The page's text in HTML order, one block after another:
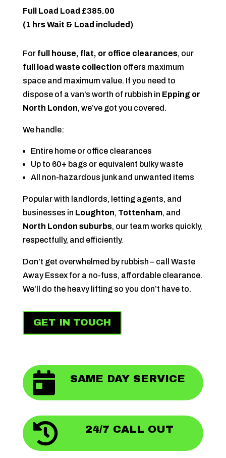
Full Load Load £385.00
(1 hrs Wait & Load included)
For full house, flat, or office clearances, our
full load waste collection offers maximum
space and maximum value. If you need to
dispose of a van’s worth of rubbish in Epping or
North London, we’ve got you covered.
We handle:
Entire home or office clearances
Up to 60+ bags or equivalent bulky waste
All non-hazardous junk and unwanted items
Popular with landlords, letting agents, and
businesses in Loughton, Tottenham, and
North London suburbs, our team works quickly,
respectfully, and efficiently.
Don’t get overwhelmed by rubbish – call Waste
Away Essex for a no-fuss, affordable clearance.
We’ll do the heavy lifting so you don’t have to.
GET IN TOUCH
 SAME DAY SERVICE
 24/7 CALL OUT